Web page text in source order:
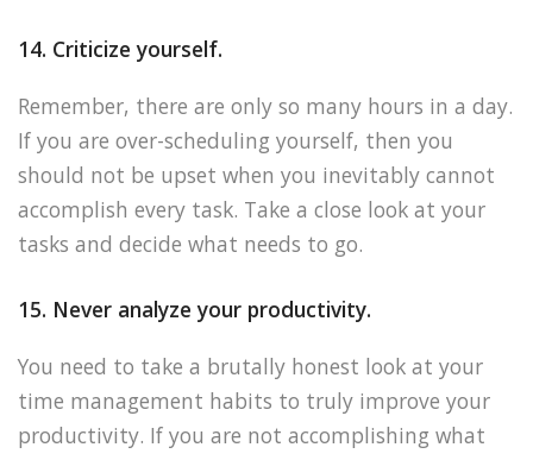
14. Criticize yourself.
Remember, there are only so many hours in a day.
If you are over-scheduling yourself, then you
should not be upset when you inevitably cannot
accomplish every task. Take a close look at your
tasks and decide what needs to go.
15. Never analyze your productivity.
You need to take a brutally honest look at your
time management habits to truly improve your
productivity. If you are not accomplishing what